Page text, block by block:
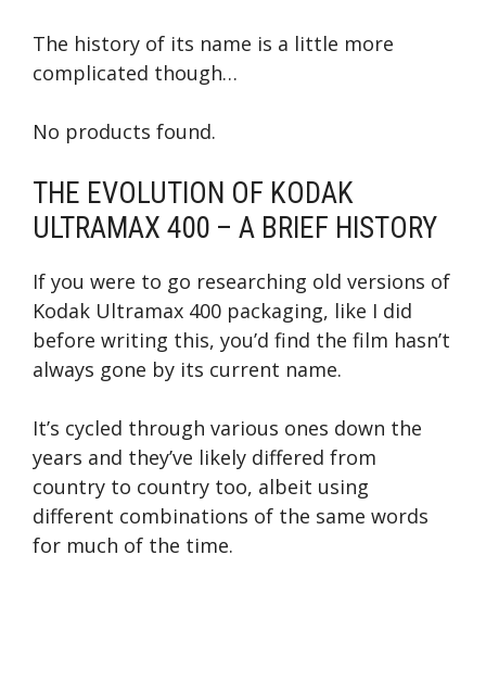
The history of its name is a little more
complicated though…
No products found.
THE EVOLUTION OF KODAK
ULTRAMAX 400 – A BRIEF HISTORY
If you were to go researching old versions of
Kodak Ultramax 400 packaging, like I did
before writing this, you’d find the film hasn’t
always gone by its current name.
It’s cycled through various ones down the
years and they’ve likely differed from
country to country too, albeit using
different combinations of the same words
for much of the time.